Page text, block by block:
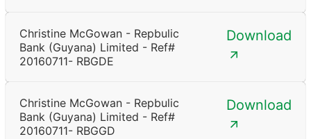
Christine McGowan - Repbulic
Bank (Guyana) Limited - Ref#
20160711- RBGDE
Download
Christine McGowan - Repbulic
Bank (Guyana) Limited - Ref#
20160711- RBGGD
Download